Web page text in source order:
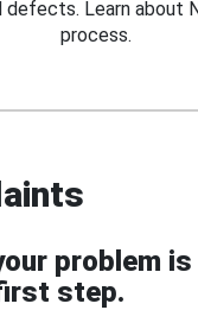
Learn about
process.
problem
step.